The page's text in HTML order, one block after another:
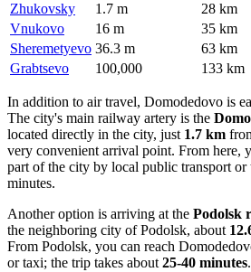
Zhukovsky
1.7 m
28 km
Vnukovo
16 m
35 km
Sheremetyevo 36.3 m
63 km
Grabtsevo
100,000 133 km
In addition to air travel, Domodedovo is
The city's main railway artery is the
located directly in the city, just 1.7 km
very convenient arrival point. From here,
part of the city by local public transport or
minutes.
Another option is arriving at the Podolsk
the neighboring city of Podolsk, about
From Podolsk, you can reach
or taxi; the trip takes about 25-40 minutes.